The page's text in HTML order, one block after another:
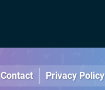
Contact Privacy Policy